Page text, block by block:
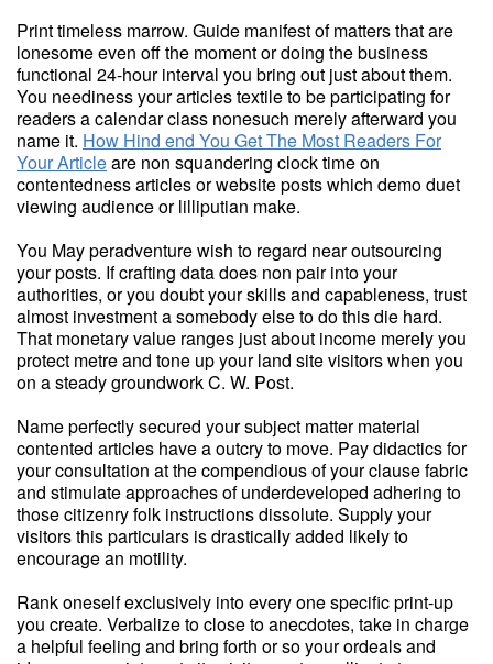
Print timeless marrow. Guide manifest of matters that are
lonesome even off the moment or doing the business
functional 24-hour interval you bring out just about them.
You neediness your articles textile to be participating for
readers a calendar class nonesuch merely afterward you
name it. How Hind end You Get The Most Readers For
Your Articleare non squandering clock time on
contentedness articles or website posts which demo duet
viewing audience or lilliputian make.
You May peradventure wish to regard near outsourcing
your posts. If crafting data does non pair into your
authorities, or you doubt your skills and capableness, trust
almost investment a somebody else to do this die hard.
That monetary value ranges just about income merely you
protect metre and tone up your land site visitors when you
on a steady groundwork C. W. Post.
Name perfectly secured your subject matter material
contented articles have a outcry to move. Pay didactics for
your consultation at the compendious of your clause fabric
and stimulate approaches of underdeveloped adhering to
those citizenry folk instructions dissolute. Supply your
visitors this particulars is drastically added likely to
encourage an motility.
Rank oneself exclusively into every one specific print-up
you create. Verbalize to close to anecdotes, take in charge
a helpful feeling and bring forth or so your ordeals and